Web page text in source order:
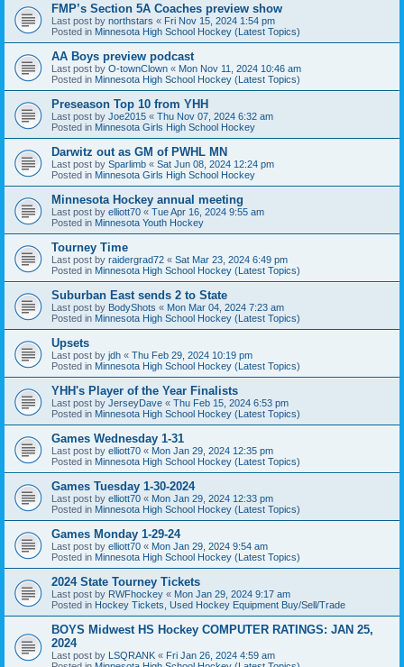
FMP’s Section 5A Coaches preview show
Last post by northstars « Fri Nov 15, 2024 1:54 pm
Posted in Minnesota High School Hockey (Latest Topics)
AA Boys preview podcast
Last post by O-townClown « Mon Nov 11, 2024 10:46 am
Posted in Minnesota High School Hockey (Latest Topics)
Preseason Top 10 from YHH
Last post by Joe2015 « Thu Nov 07, 2024 6:32 am
Posted in Minnesota Girls High School Hockey
Darwitz out as GM of PWHL MN
Last post by Sparlimb « Sat Jun 08, 2024 12:24 pm
Posted in Minnesota Girls High School Hockey
Minnesota Hockey annual meeting
Last post by elliott70 « Tue Apr 16, 2024 9:55 am
Posted in Minnesota Youth Hockey
Tourney Time
Last post by raidergrad72 « Sat Mar 23, 2024 6:49 pm
Posted in Minnesota High School Hockey (Latest Topics)
Suburban East sends 2 to State
Last post by BodyShots « Mon Mar 04, 2024 7:23 am
Posted in Minnesota High School Hockey (Latest Topics)
Upsets
Last post by jdh « Thu Feb 29, 2024 10:19 pm
Posted in Minnesota High School Hockey (Latest Topics)
YHH's Player of the Year Finalists
Last post by JerseyDave « Thu Feb 15, 2024 6:53 pm
Posted in Minnesota High School Hockey (Latest Topics)
Games Wednesday 1-31
Last post by elliott70 « Mon Jan 29, 2024 12:35 pm
Posted in Minnesota High School Hockey (Latest Topics)
Games Tuesday 1-30-2024
Last post by elliott70 « Mon Jan 29, 2024 12:33 pm
Posted in Minnesota High School Hockey (Latest Topics)
Games Monday 1-29-24
Last post by elliott70 « Mon Jan 29, 2024 9:54 am
Posted in Minnesota High School Hockey (Latest Topics)
2024 State Tourney Tickets
Last post by RWFhockey « Mon Jan 29, 2024 9:17 am
Posted in Hockey Tickets, Used Hockey Equipment Buy/Sell/Trade
BOYS Midwest HS Hockey COMPUTER RATINGS: JAN 25,
2024
Last post by LSQRANK « Fri Jan 26, 2024 4:59 am